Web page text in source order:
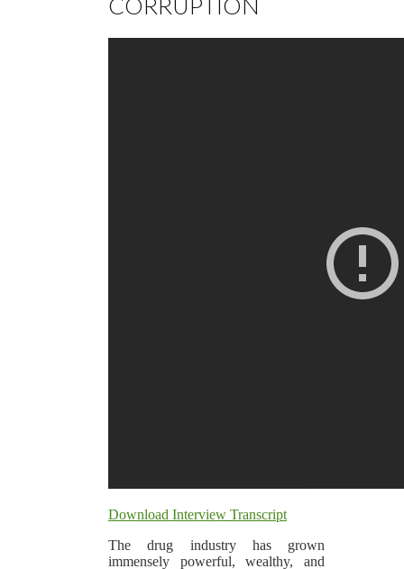
Download Interview Transcript
The drug industry has grown
immensely powerful, wealthy, and